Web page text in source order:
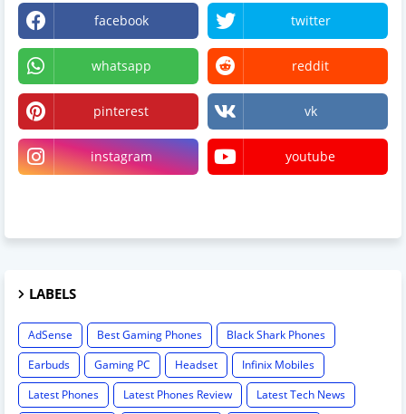
facebook twitter
whatsapp reddit
pinterest vk
instagram youtube
LABELS
AdSense Best Gaming Phones
Black Shark Phones
Earbuds
Gaming PC Headset
Infinix Mobiles
Latest Phones
Latest Phones Review
Latest Tech News